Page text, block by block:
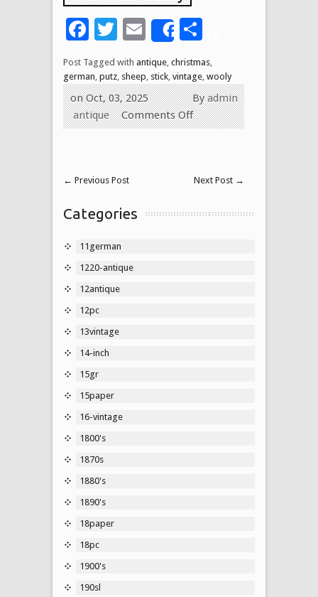
Facebook
Twitter
Email
Share
Post Tagged with antique christmas
german putz sheep stick vintage wooly
Byadmin
on Oct, 03, 2025
antique
Comments Off
← Previous Post Next Post →
Categories
11german
1220-antique
12antique
12pc
13vintage
14-inch
15gr
15paper
16-vintage
1800's
1870s
1880's
1890's
18paper
18pc
1900's
190sl